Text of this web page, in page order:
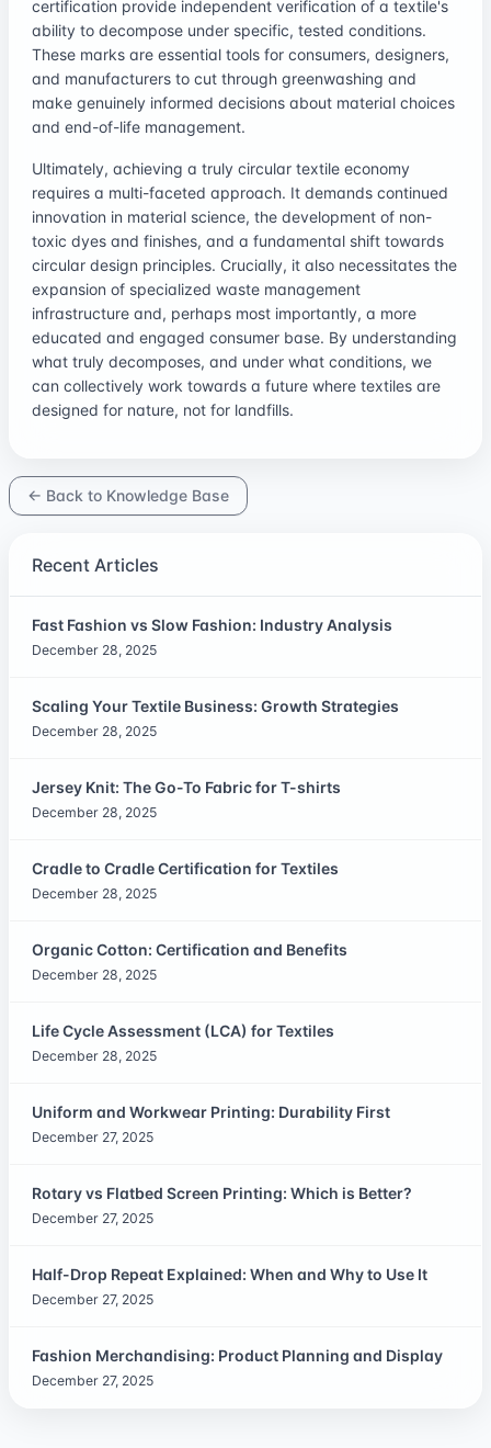
certification provide independent verification of a textile's
ability to decompose under specific, tested conditions.
These marks are essential tools for consumers, designers,
and manufacturers to cut through greenwashing and
make genuinely informed decisions about material choices
and end-of-life management.
Ultimately, achieving a truly circular textile economy
requires a multi-faceted approach. It demands continued
innovation in material science, the development of non-
toxic dyes and finishes, and a fundamental shift towards
circular design principles. Crucially, it also necessitates the
expansion of specialized waste management
infrastructure and, perhaps most importantly, a more
educated and engaged consumer base. By understanding
what truly decomposes, and under what conditions, we
can collectively work towards a future where textiles are
designed for nature, not for landfills.
← Back to Knowledge Base
Recent Articles
Fast Fashion vs Slow Fashion: Industry Analysis
December 28, 2025
Scaling Your Textile Business: Growth Strategies
December 28, 2025
Jersey Knit: The Go-To Fabric for T-shirts
December 28, 2025
Cradle to Cradle Certification for Textiles
December 28, 2025
Organic Cotton: Certification and Benefits
December 28, 2025
Life Cycle Assessment (LCA) for Textiles
December 28, 2025
Uniform and Workwear Printing: Durability First
December 27, 2025
Rotary vs Flatbed Screen Printing: Which is Better?
December 27, 2025
Half-Drop Repeat Explained: When and Why to Use It
December 27, 2025
Fashion Merchandising: Product Planning and Display
December 27, 2025